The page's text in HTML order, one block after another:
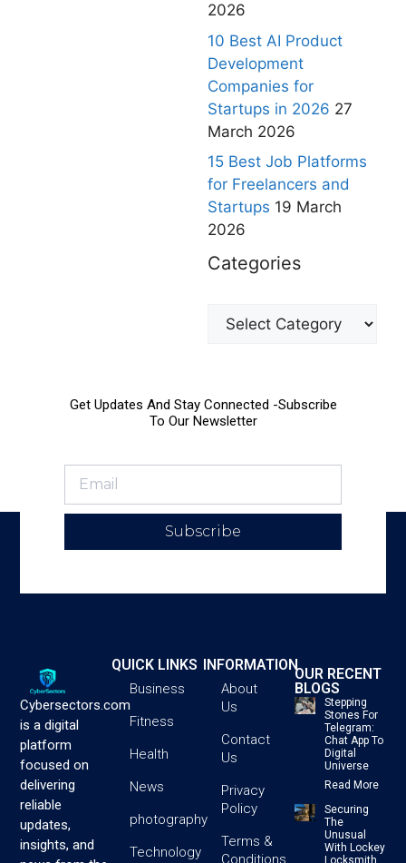
2026
10 Best AI Product
Development
Companies for
Startups in 2026 27
March 2026
15 Best Job Platforms
for Freelancers and
Startups 19 March
2026
Categories
Get Updates And Stay Connected -Subscribe
To Our Newsletter
Subscribe
Cybersectors.com
is a digital
platform
focused on
delivering
reliable
updates,
insights, and
QUICK LINKS
Business
Fitness
Health
News
photography
Technology
INFORMATION
About
Us
Contact
Us
Privacy
Policy
Terms &
Conditions
OUR RECENT
BLOGS
Stepping
Stones For
Telegram:
Chat App To
Digital
Universe
Read More
Securing
The
Unusual
With Lockey
Locksmith